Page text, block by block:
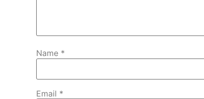
Name *
Email *